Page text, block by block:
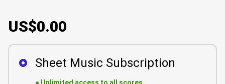
US$0.00
Sheet Music Subscription
● Unlimited access to all scores